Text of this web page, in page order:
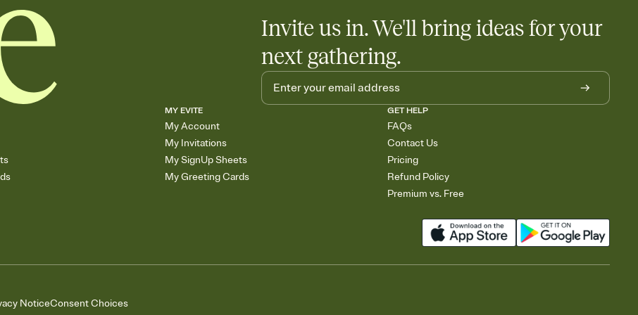
Invite us in. We'll bring ideas for your
next gathering.
MY EVITE
My Account
My Invitations
My SignUp Sheets
My Greeting Cards
GET HELP
FAQs
Contact Us
Pricing
Refund Policy
Premium vs. Free
NoticeConsent Choices